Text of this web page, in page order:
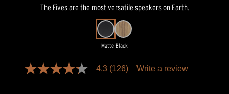
The Fives are the most versatile speakers on Earth.
Matte Black
4.3
4.3 (126) Write a review